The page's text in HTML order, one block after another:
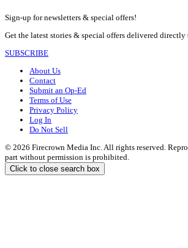
Sign-up for newsletters & special offers!
Get the latest stories & special offers delivered
SUBSCRIBE
About Us
Contact
Submit an Op-Ed
Terms of Use
Privacy Policy
Log In
Do Not Sell
© 2026 Firecrown Media Inc. All rights reserved.
part without permission is prohibited.
Click to close search box